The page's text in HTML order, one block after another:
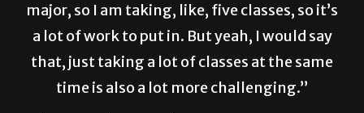
major, so I am taking, like, five classes, so it’s
a lot of work to put in. But yeah, I would say
that, just taking a lot of classes at the same
time is also a lot more challenging.”